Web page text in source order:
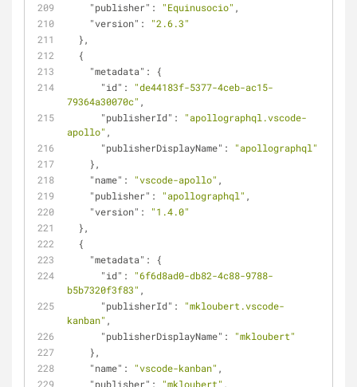
"publisher" : "Equinusocio" ,
"version" :
"2.6.3"
  },
  {
"metadata" : {
"id" :
"de44183f-5377-4ceb-ac15-
79364a30070c" ,
"publisherId" :
"apollographql.vscode-
apollo" ,
"publisherDisplayName" :
"apollographql"
    },
"name" : "vscode-apollo" ,
"publisher" : "apollographql" ,
"version" :
"1.4.0"
  },
  {
"metadata" : {
"id" :
"6f6d8ad0-db82-4c88-9788-
b5b7320f3f83" ,
"publisherId" :
"mkloubert.vscode-
kanban" ,
"publisherDisplayName" :
"mkloubert"
    },
"name" : "vscode-kanban" ,
"publisher" : "mkloubert" ,